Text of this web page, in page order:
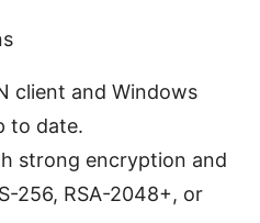
client and Windows
to date.
strong encryption and
256, RSA-2048+, or